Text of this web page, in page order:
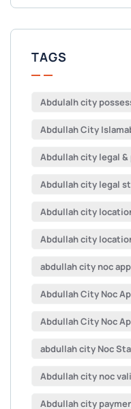
TAGS
Abdulalh city
Abdullah City
Abdullah city legal
Abdullah city legal
Abdullah city
Abdullah city
abdullah city noc
Abdullah City Noc
Abdullah City Noc
abdullah city Noc
Abdullah city noc
Abdullah city